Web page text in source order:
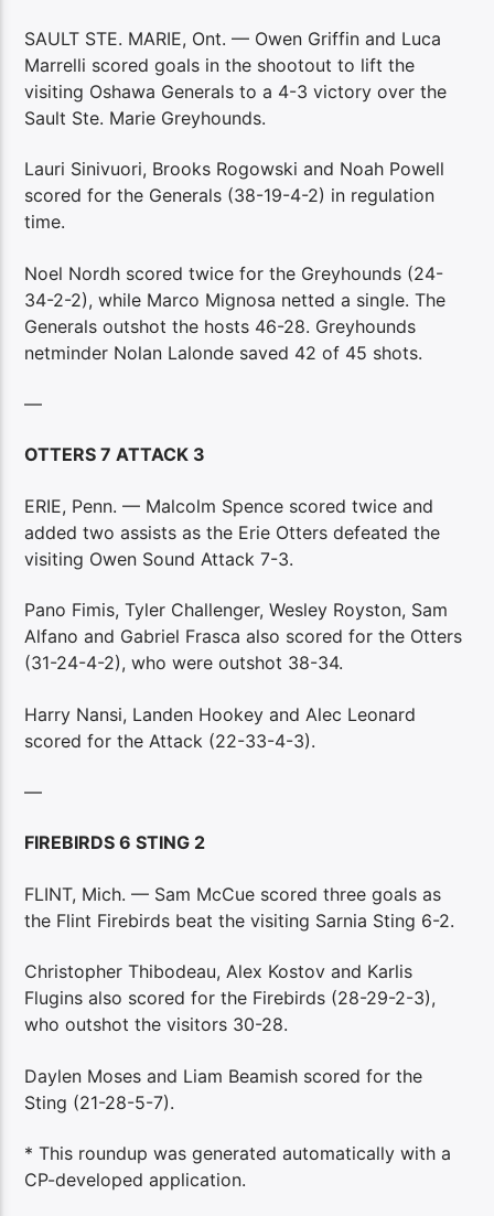
SAULT STE. MARIE, Ont. — Owen Griffin and Luca
Marrelli scored goals in the shootout to lift the
visiting Oshawa Generals to a 4-3 victory over the
Sault Ste. Marie Greyhounds.
Lauri Sinivuori, Brooks Rogowski and Noah Powell
scored for the Generals (38-19-4-2) in regulation
time.
Noel Nordh scored twice for the Greyhounds (24-
34-2-2), while Marco Mignosa netted a single. The
Generals outshot the hosts 46-28. Greyhounds
netminder Nolan Lalonde saved 42 of 45 shots.
—
OTTERS 7 ATTACK 3
ERIE, Penn. — Malcolm Spence scored twice and
added two assists as the Erie Otters defeated the
visiting Owen Sound Attack 7-3.
Pano Fimis, Tyler Challenger, Wesley Royston, Sam
Alfano and Gabriel Frasca also scored for the Otters
(31-24-4-2), who were outshot 38-34.
Harry Nansi, Landen Hookey and Alec Leonard
scored for the Attack (22-33-4-3).
—
FIREBIRDS 6 STING 2
FLINT, Mich. — Sam McCue scored three goals as
the Flint Firebirds beat the visiting Sarnia Sting 6-2.
Christopher Thibodeau, Alex Kostov and Karlis
Flugins also scored for the Firebirds (28-29-2-3),
who outshot the visitors 30-28.
Daylen Moses and Liam Beamish scored for the
Sting (21-28-5-7).
* This roundup was generated automatically with a
CP-developed application.